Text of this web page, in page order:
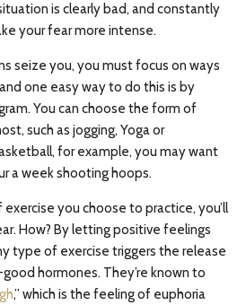
is clearly bad, and constantly
your fear more intense.
seize you, you must focus on ways
one easy way to do this is by
You can choose the form of
such as jogging, Yoga or
for example, you may want
a week shooting hoops.
you choose to practice, you’ll
How? By letting positive feelings
type of exercise triggers the release
hormones. They’re known to
,” which is the feeling of euphoria